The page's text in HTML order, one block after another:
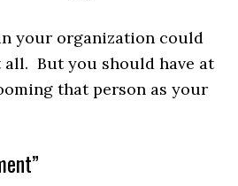
your organization could
But you should have at
that person as your